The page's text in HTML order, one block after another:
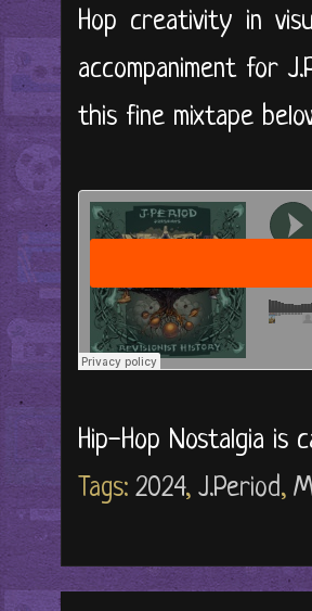
Hop creativity in
accompaniment for
this fine mixtape
Hip-Hop Nostalgia
Tags: 2024, J.Period,